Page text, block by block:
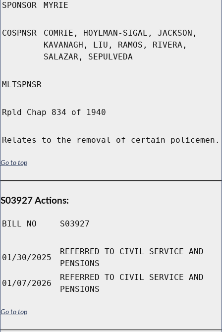
SPONSOR MYRIE
COSPNSR
COMRIE, HOYLMAN-SIGAL, JACKSON,
KAVANAGH, LIU, RAMOS, RIVERA,
SALAZAR, SEPULVEDA
MLTSPNSR
Rpld Chap 834 of 1940
Relates to the removal of certain policemen.
Go to top
S03927 Actions:
BILL NO S03927
01/30/2025
REFERRED TO CIVIL SERVICE AND
PENSIONS
01/07/2026
REFERRED TO CIVIL SERVICE AND
PENSIONS
Go to top